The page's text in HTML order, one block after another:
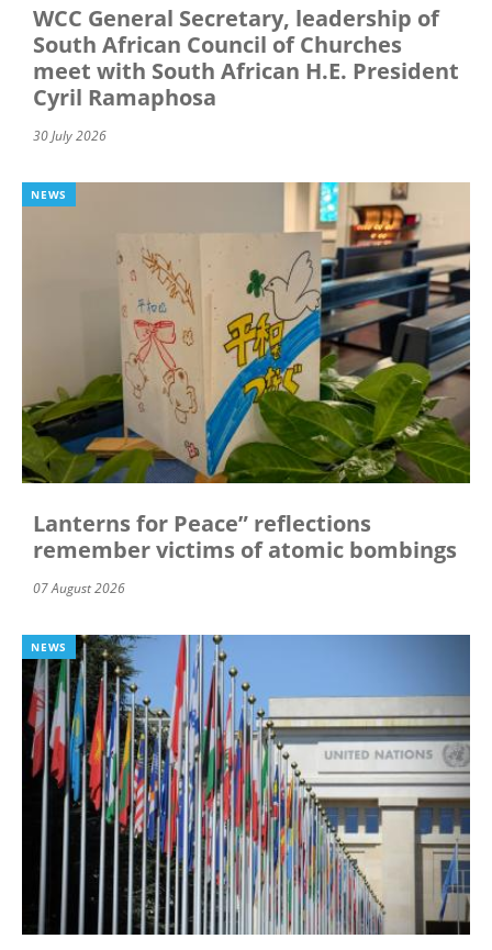
WCC General Secretary, leadership of
South African Council of Churches
meet with South African H.E. President
Cyril Ramaphosa
30 July 2026
NEWS
Lanterns for Peace” reflections
remember victims of atomic bombings
07 August 2026
NEWS